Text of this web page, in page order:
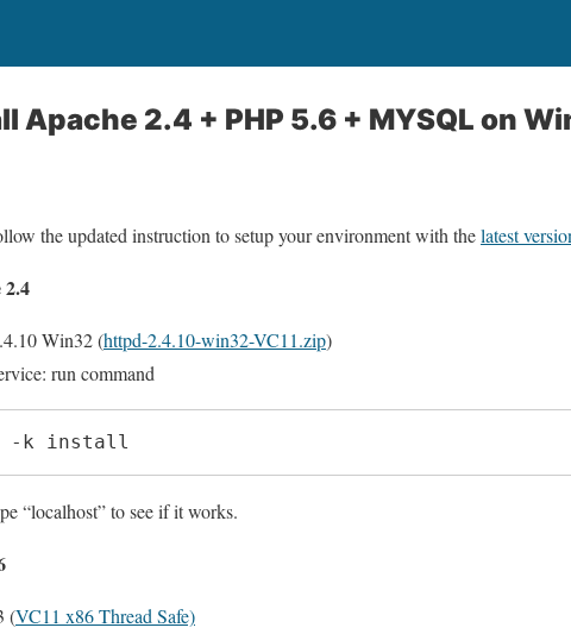
Apache 2.4 + PHP 5.6 + MYSQL on
the updated instruction to setup your environment with thelatest
Win32 (httpd-2.4.10-win32-VC11.zip)
run command
-k install
“localhost” to see if it works.
(VC11 x86 Thread Safe)